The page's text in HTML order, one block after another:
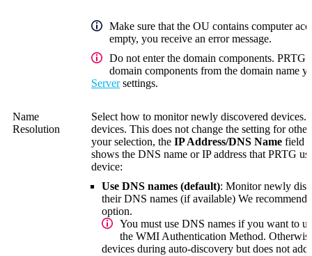
Make sure that the OU contains computer
empty, you receive an error message.
Do not enter the domain components. PRTG
domain components from the domain name
Serversettings.
Name
Resolution
Select how to monitor newly discovered
devices. This does not change the setting for
your selection, the IP Address/DNS Name field
shows the DNS name or IP address that PRTG
device:
Use DNS names (default): Monitor newly
their DNS names (if available) We recommend
option.
You must use DNS names if you want to
the WMI Authentication Method.
devices during auto-discovery but does not